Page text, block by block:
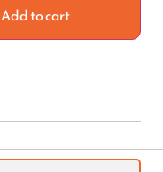
Add to cart